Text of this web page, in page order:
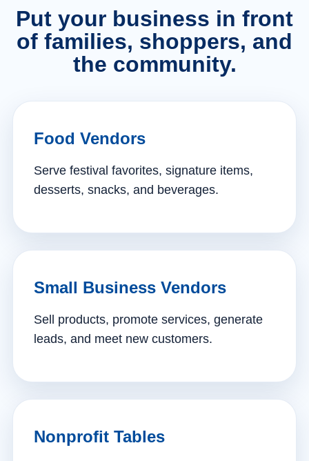
Put your business in front
of families, shoppers, and
the community.
Food Vendors
Serve festival favorites, signature items,
desserts, snacks, and beverages.
Small Business Vendors
Sell products, promote services, generate
leads, and meet new customers.
Nonprofit Tables